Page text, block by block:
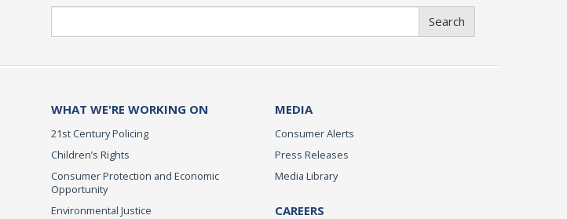
Search
WHAT WE'RE WORKING ON
21st Century Policing
Children’s Rights
Consumer Protection and Economic
Opportunity
Environmental Justice
MEDIA
Consumer Alerts
Press Releases
Media Library
CAREERS